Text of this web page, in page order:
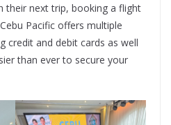
their next trip, booking a flight
Pacific offers multiple
credit and debit cards as well
than ever to secure your